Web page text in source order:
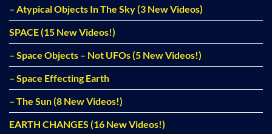
– Atypical Objects In The Sky (3 New Videos)
SPACE (15 New Videos!)
– Space Objects – Not UFOs (5 New Videos!)
– Space Effecting Earth
– The Sun (8 New Videos!)
EARTH CHANGES (16 New Videos!)